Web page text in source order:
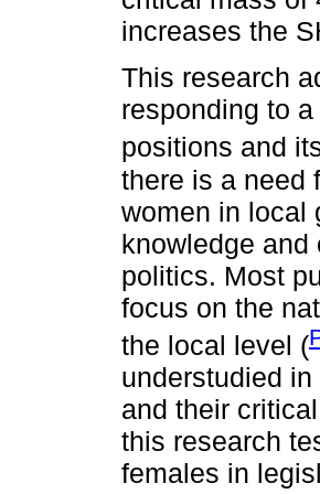
increases the
This research
responding to
positions and
there is a need
women in local
knowledge
politics. Most
focus on the
the local level (
understudied
and their
this research
females in